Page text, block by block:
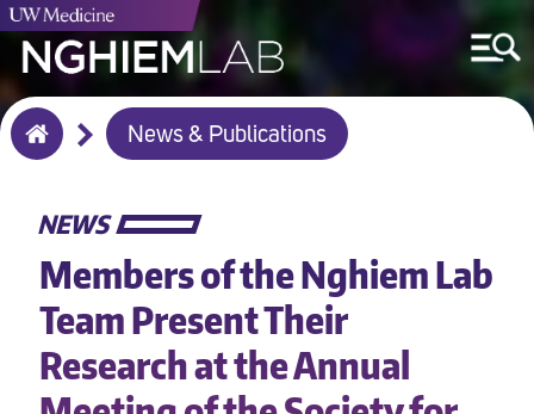
Breadcrumb
News & Publications
NEWS
Members of the Nghiem Lab
Team Present Their
Research at the Annual